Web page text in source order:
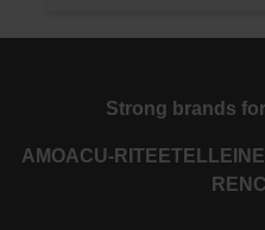
Strong brands
AMOACU-RITE ETEL